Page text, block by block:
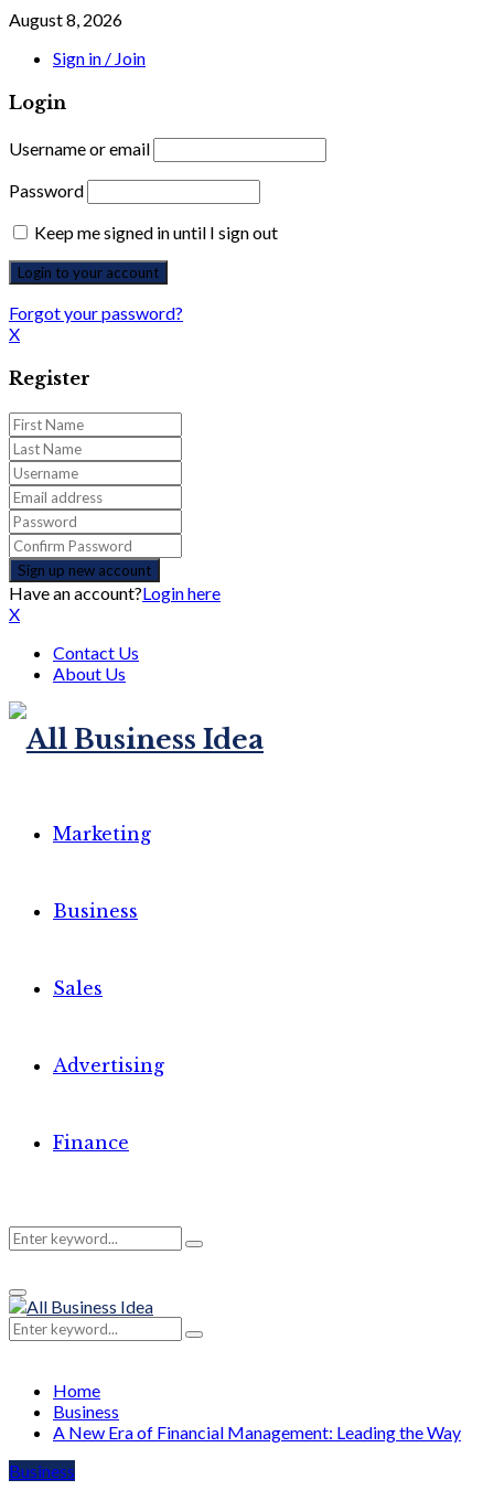
August 8, 2026
Sign in / Join
Login
Username or email
Password
Keep me signed in until I sign out
Forgot your password?
X
Register
Have an account?Login here
X
Contact Us
About Us
Marketing
Business
Sales
Advertising
Finance
Search
for:
Search
Primary
Menu
Search
for:
Search
Home
Business
A New Era of Financial Management: Leading the Way
Business